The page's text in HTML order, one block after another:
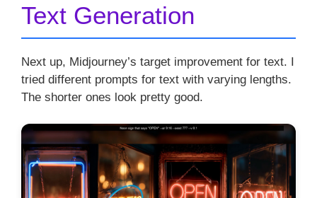
Text Generation
Next up, Midjourney’s target improvement for text. I
tried different prompts for text with varying lengths.
The shorter ones look pretty good.